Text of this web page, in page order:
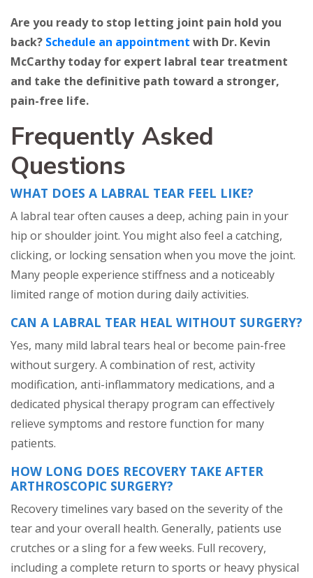
Are you ready to stop letting joint pain hold you
back? Schedule an appointment with Dr. Kevin
McCarthy today for expert labral tear treatment
and take the definitive path toward a stronger,
pain-free life.
Frequently Asked
Questions
WHAT DOES A LABRAL TEAR FEEL LIKE?
A labral tear often causes a deep, aching pain in your
hip or shoulder joint. You might also feel a catching,
clicking, or locking sensation when you move the joint.
Many people experience stiffness and a noticeably
limited range of motion during daily activities.
CAN A LABRAL TEAR HEAL WITHOUT SURGERY?
Yes, many mild labral tears heal or become pain-free
without surgery. A combination of rest, activity
modification, anti-inflammatory medications, and a
dedicated physical therapy program can effectively
relieve symptoms and restore function for many
patients.
HOW LONG DOES RECOVERY TAKE AFTER
ARTHROSCOPIC SURGERY?
Recovery timelines vary based on the severity of the
tear and your overall health. Generally, patients use
crutches or a sling for a few weeks. Full recovery,
including a complete return to sports or heavy physical